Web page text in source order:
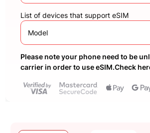
List of devices that support eSIM
Model
Please note your phone need to be
carrier in order to use eSIM.Check